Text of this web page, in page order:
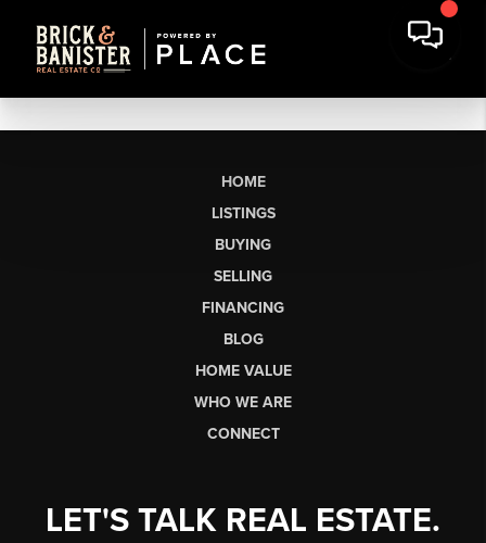
HOME
LISTINGS
BUYING
SELLING
FINANCING
BLOG
HOME VALUE
WHO WE ARE
CONNECT
LET'S TALK REAL ESTATE.